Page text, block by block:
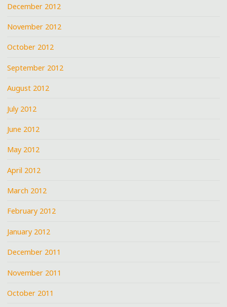
December 2012
November 2012
October 2012
September 2012
August 2012
July 2012
June 2012
May 2012
April 2012
March 2012
February 2012
January 2012
December 2011
November 2011
October 2011